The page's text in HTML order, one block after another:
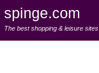
spinge.com
The best shopping & leisure sites